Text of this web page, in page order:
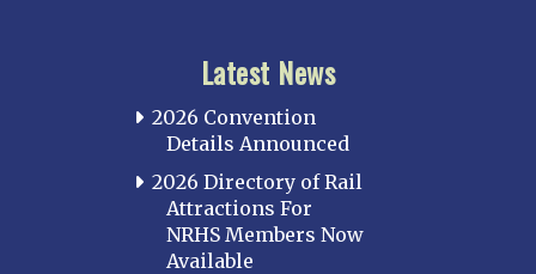
Latest News
2026 Convention
Details Announced
2026 Directory of Rail
Attractions For
NRHS Members Now
Available